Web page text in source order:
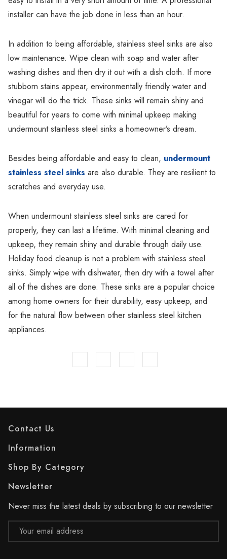
installer can have the job done in less than an hour.
In addition to being affordable, stainless steel sinks are also
low maintenance. Wipe clean with soap and water after
washing dishes and then dry it out with a dish cloth. If more
stubborn stains appear, environmentally friendly water and
vinegar will do the trick. These sinks will remain shiny and
beautiful for years to come with minimal upkeep making
undermount stainless steel sinks a homeowner’s dream.
Besides being affordable and easy to clean, undermount
stainless steel sinks are also durable. They are resilient to
scratches and everyday use.
When undermount stainless steel sinks are cared for
properly, they can last a lifetime. With minimal cleaning and
upkeep, they remain shiny and durable through daily use.
Holiday food cleanup is not a problem with stainless steel
sinks. Simply wipe with dishwater, then dry with a towel after
all of the dishes are done. These sinks are a popular choice
among home owners for their durability, easy upkeep, and
for the natural flow between other stainless steel kitchen
appliances.
Contact Us
Information
Shop By Category
Newsletter
Never miss the latest deals by subscribing to our newsletter
Email
Address